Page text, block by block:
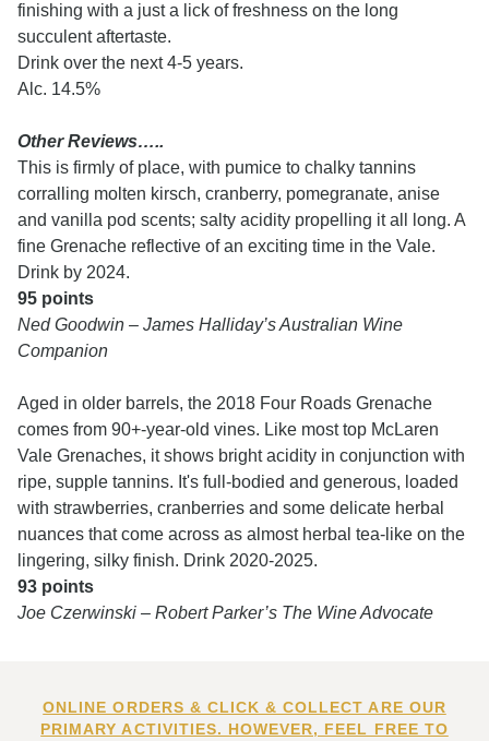
finishing with a just a lick of freshness on the long
succulent aftertaste.
Drink over the next 4-5 years.
Alc. 14.5%
Other Reviews…..
This is firmly of place, with pumice to chalky tannins
corralling molten kirsch, cranberry, pomegranate, anise
and vanilla pod scents; salty acidity propelling it all long. A
fine Grenache reflective of an exciting time in the Vale.
Drink by 2024.
95 points
Ned Goodwin – James Halliday’s Australian Wine
Companion
Aged in older barrels, the 2018 Four Roads Grenache
comes from 90+-year-old vines. Like most top McLaren
Vale Grenaches, it shows bright acidity in conjunction with
ripe, supple tannins. It's full-bodied and generous, loaded
with strawberries, cranberries and some delicate herbal
nuances that come across as almost herbal tea-like on the
lingering, silky finish. Drink 2020-2025.
93 points
Joe Czerwinski – Robert Parker’s The Wine Advocate
ONLINE ORDERS & CLICK & COLLECT ARE OUR
PRIMARY ACTIVITIES. HOWEVER, FEEL FREE TO